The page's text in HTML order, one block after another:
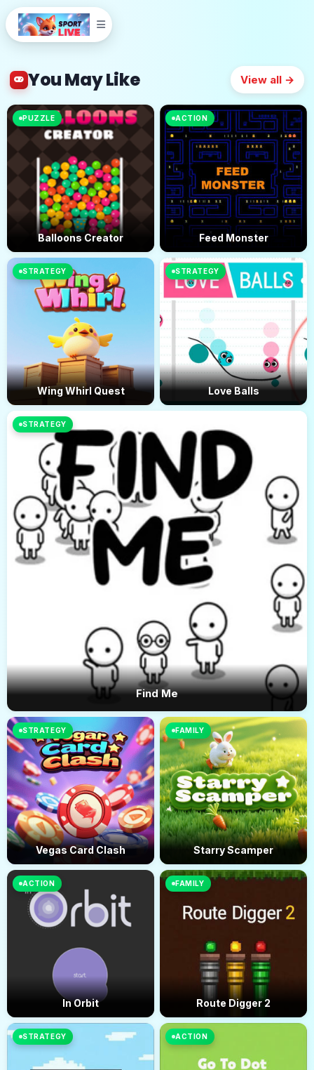
You May Like View all →
PUZZLE
Balloons Creator
ACTION
Feed Monster
STRATEGY
Wing Whirl Quest
STRATEGY
Love Balls
STRATEGY
Find Me
STRATEGY
Vegas Card Clash
FAMILY
Starry Scamper
ACTION
In Orbit
FAMILY
Route Digger 2
STRATEGY ACTION